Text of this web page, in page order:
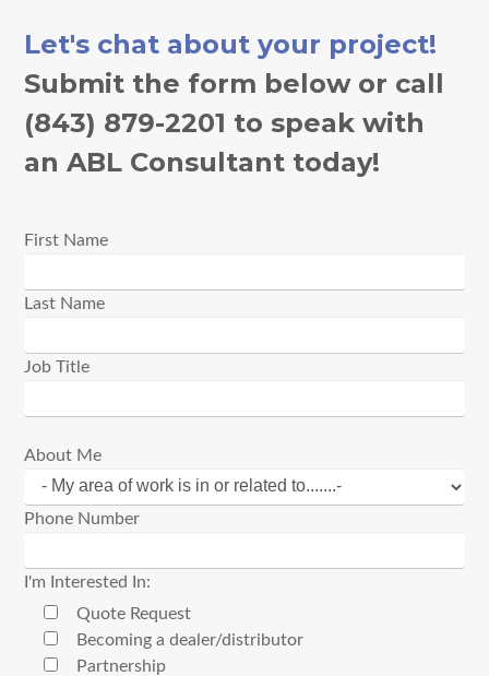
Let's chat about your project!
Submit the form below or call
(843) 879-2201 to speak with
an ABL Consultant today!
First Name
Last Name
Job Title
About Me
Phone Number
I'm Interested In:
Quote Request
Becoming a dealer/distributor
Partnership